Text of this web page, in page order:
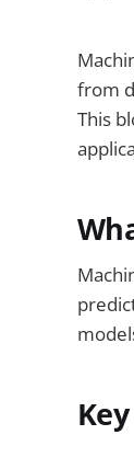
from
This